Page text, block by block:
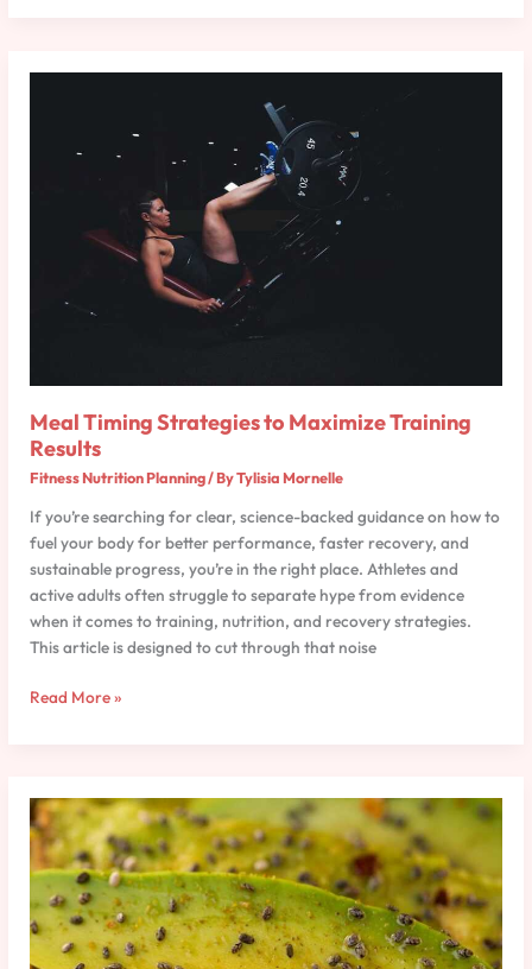
Meal Timing Strategies to Maximize Training
Results
Fitness Nutrition Planning/ ByTylisia Mornelle
If you’re searching for clear, science-backed guidance on how to
fuel your body for better performance, faster recovery, and
sustainable progress, you’re in the right place. Athletes and
active adults often struggle to separate hype from evidence
when it comes to training, nutrition, and recovery strategies.
This article is designed to cut through that noise
Read More »
Macronutrient
Breakdown
for
Strength
and
Speed